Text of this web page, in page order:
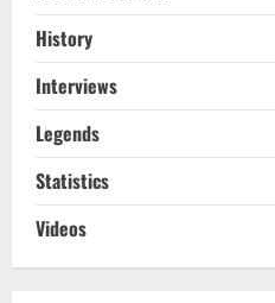
History
Interviews
Legends
Statistics
Videos